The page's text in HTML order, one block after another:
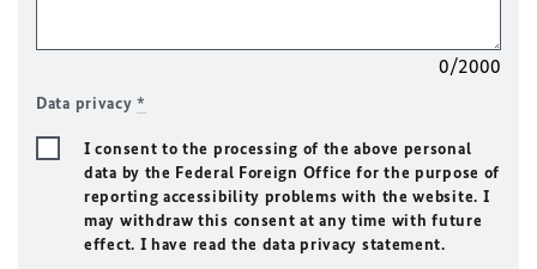
0/2000
Data privacy*
I consent to the processing of the above personal
data by the Federal Foreign Office for the purpose of
reporting accessibility problems with the website. I
may withdraw this consent at any time with future
effect. I have read the data privacy statement.